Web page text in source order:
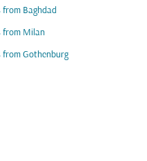
from Baghdad
from Milan
from Gothenburg